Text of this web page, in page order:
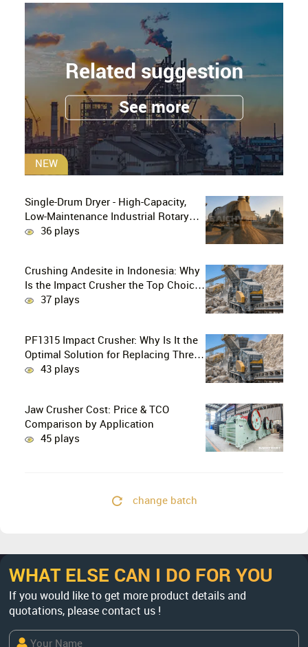
Related suggestion
See more
NEW
Single-Drum Dryer - High-Capacity,
Low-Maintenance Industrial Rotary
Drying Solution
36 plays
Crushing Andesite in Indonesia: Why
Is the Impact Crusher the Top Choice
for Production Lines?
37 plays
PF1315 Impact Crusher: Why Is It the
Optimal Solution for Replacing Three-
Stage Crushing with Two-Stage
43 plays
Jaw Crusher Cost: Price & TCO
Comparison by Application
45 plays
change batch
WHAT ELSE CAN I DO FOR YOU
If you would like to get more product details and
quotations, please contact us !